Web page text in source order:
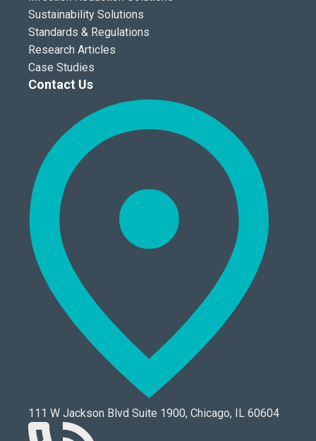
Sustainability Solutions
Standards & Regulations
Research Articles
Case Studies
Contact Us
111 W Jackson Blvd Suite 1900, Chicago, IL 60604